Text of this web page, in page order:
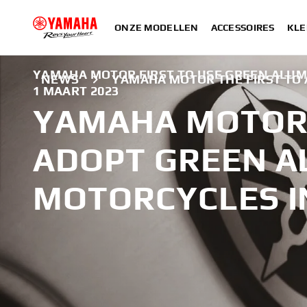
ONZE MODELLEN ACCESSOIRES
NEWS YAMAHA MOTOR THE FIRST TO
YAMAHA MOTOR FIRST TO USE GREEN
1 MAART 2023
YAMAHA
ADOPT GREEN
MOTORCYCLES